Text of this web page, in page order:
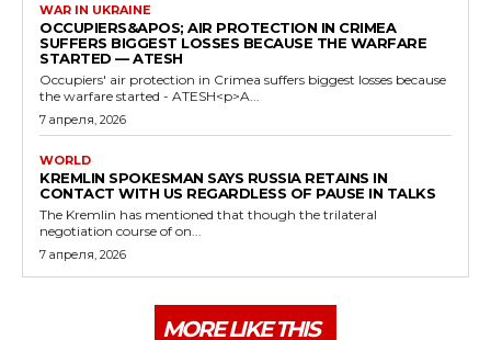
WAR IN UKRAINE
OCCUPIERS&APOS; AIR PROTECTION IN CRIMEA
SUFFERS BIGGEST LOSSES BECAUSE THE WARFARE
STARTED — ATESH
Occupiers' air protection in Crimea suffers biggest losses because
the warfare started - ATESH<p>A...
7 апреля, 2026
WORLD
KREMLIN SPOKESMAN SAYS RUSSIA RETAINS IN
CONTACT WITH US REGARDLESS OF PAUSE IN TALKS
The Kremlin has mentioned that though the trilateral
negotiation course of on...
7 апреля, 2026
MORE LIKE THIS